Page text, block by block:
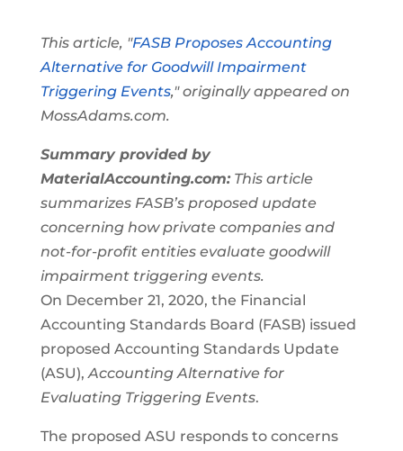
This article, "FASB Proposes Accounting
Alternative for Goodwill Impairment
Triggering Events," originally appeared on
MossAdams.com.
Summary provided by
MaterialAccounting.com:This article
summarizes FASB’s proposed update
concerning how private companies and
not-for-profit entities evaluate goodwill
impairment triggering events.
On December 21, 2020, the Financial
Accounting Standards Board (FASB) issued
proposed Accounting Standards Update
(ASU),Accounting Alternative for
Evaluating Triggering Events.
The proposed ASU responds to concerns